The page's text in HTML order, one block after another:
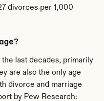
divorces per 1,000
last decades, primarily
are also the only age
divorce and marriage
by Pew Research: